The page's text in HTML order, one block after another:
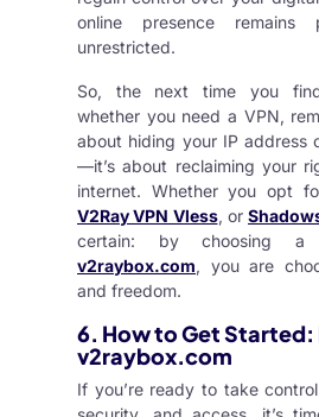
online presence remains
unrestricted.
So, the next time you find
whether you need a VPN,
about hiding your IP address
—it’s about reclaiming your
internet. Whether you opt
V2Ray VPN Vless, or
certain: by choosing a
v2raybox.com, you are
and freedom.
6. How to Get Started:
v2raybox.com
If you’re ready to take